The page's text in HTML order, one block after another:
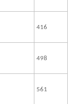
416
498
561